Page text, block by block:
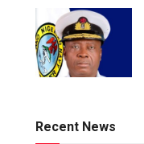
Recent News